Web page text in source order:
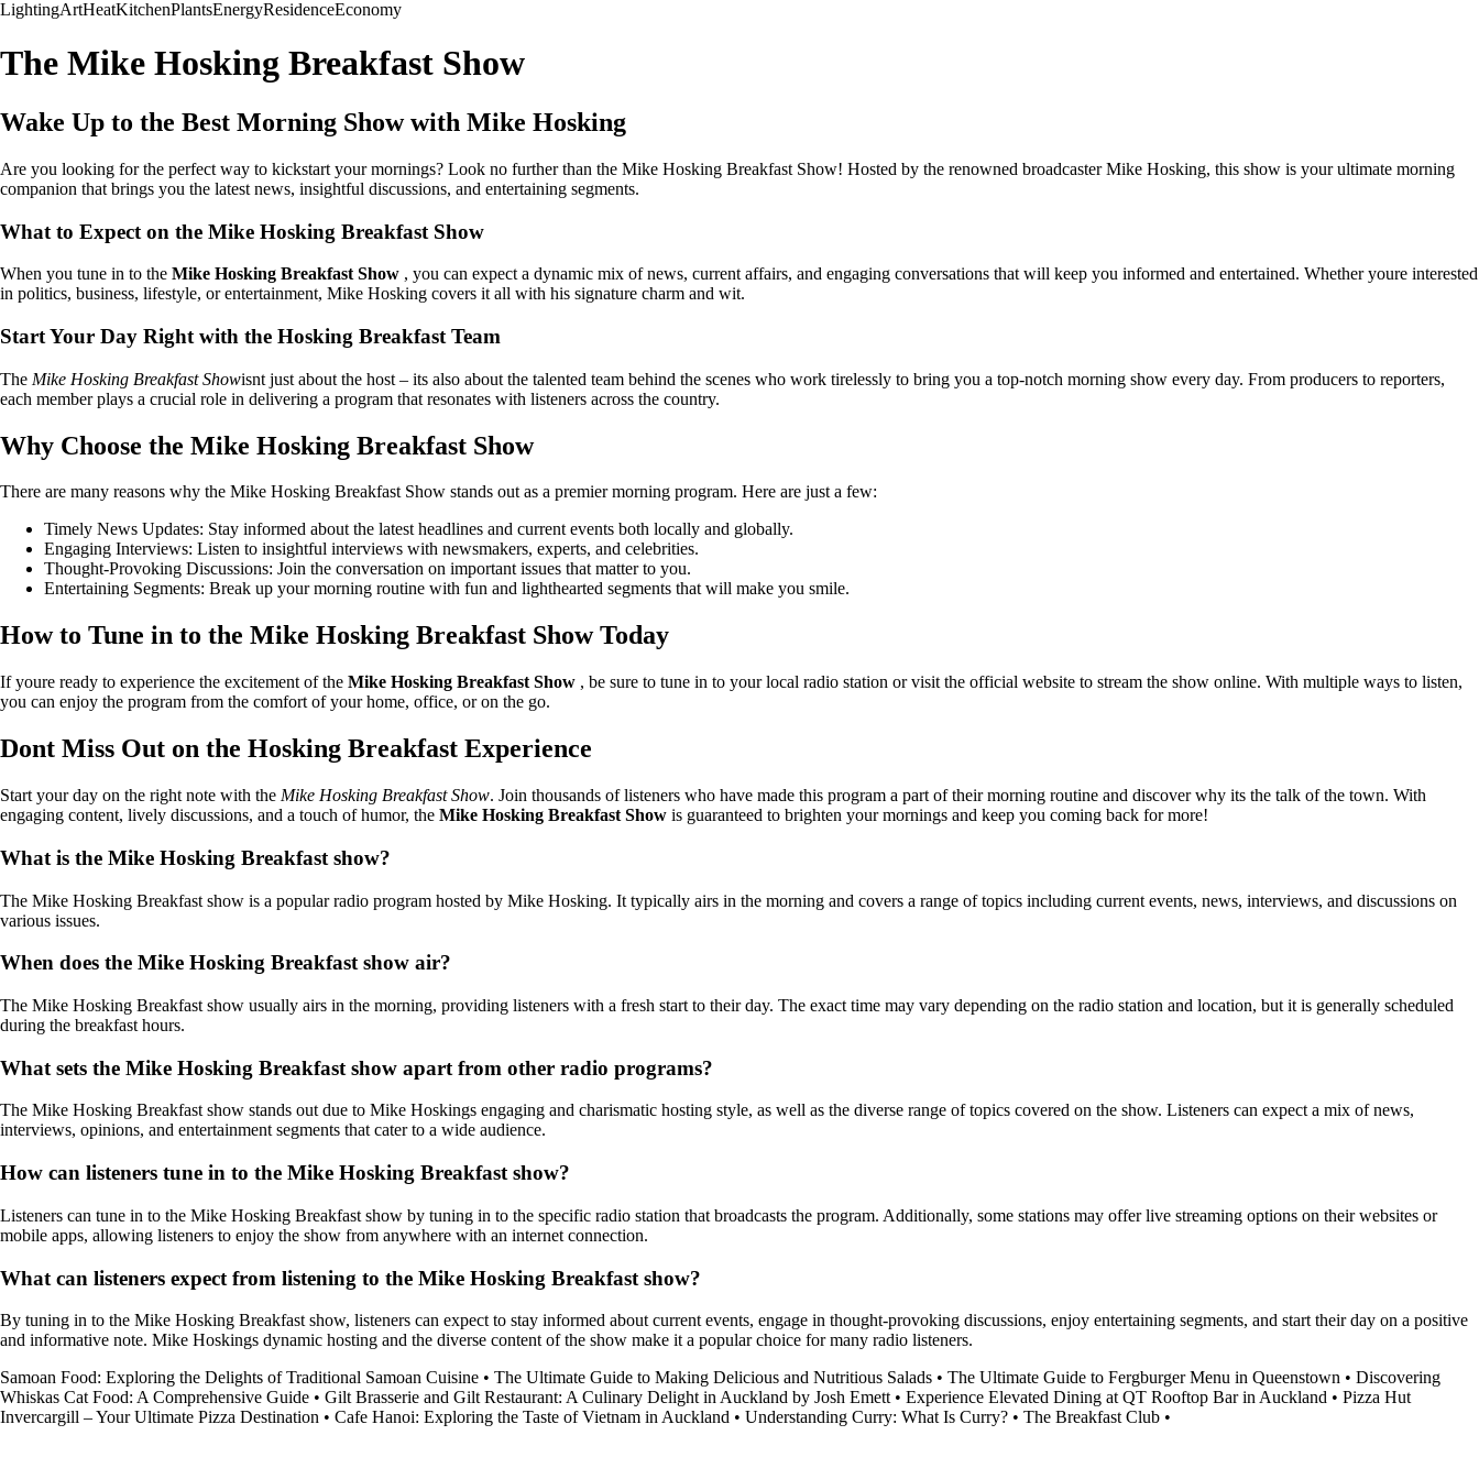
LightingArtHeatKitchenPlantsEnergyResidenceEconomy
The Mike Hosking Breakfast Show
Wake Up to the Best Morning Show with Mike Hosking
Are you looking for the perfect way to kickstart your mornings? Look no further than the Mike Hosking Breakfast Show! Hosted by the renowned broadcaster Mike Hosking, this show is your ultimate morning
companion that brings you the latest news, insightful discussions, and entertaining segments.
What to Expect on the Mike Hosking Breakfast Show
When you tune in to the Mike Hosking Breakfast Show , you can expect a dynamic mix of news, current affairs, and engaging conversations that will keep you informed and entertained. Whether youre interested
in politics, business, lifestyle, or entertainment, Mike Hosking covers it all with his signature charm and wit.
Start Your Day Right with the Hosking Breakfast Team
The Mike Hosking Breakfast Showisnt just about the host – its also about the talented team behind the scenes who work tirelessly to bring you a top-notch morning show every day. From producers to reporters,
each member plays a crucial role in delivering a program that resonates with listeners across the country.
Why Choose the Mike Hosking Breakfast Show
There are many reasons why the Mike Hosking Breakfast Show stands out as a premier morning program. Here are just a few:
Timely News Updates: Stay informed about the latest headlines and current events both locally and globally.
Engaging Interviews: Listen to insightful interviews with newsmakers, experts, and celebrities.
Thought-Provoking Discussions: Join the conversation on important issues that matter to you.
Entertaining Segments: Break up your morning routine with fun and lighthearted segments that will make you smile.
How to Tune in to the Mike Hosking Breakfast Show Today
If youre ready to experience the excitement of the Mike Hosking Breakfast Show , be sure to tune in to your local radio station or visit the official website to stream the show online. With multiple ways to listen,
you can enjoy the program from the comfort of your home, office, or on the go.
Dont Miss Out on the Hosking Breakfast Experience
Start your day on the right note with the Mike Hosking Breakfast Show. Join thousands of listeners who have made this program a part of their morning routine and discover why its the talk of the town. With
engaging content, lively discussions, and a touch of humor, the Mike Hosking Breakfast Show is guaranteed to brighten your mornings and keep you coming back for more!
What is the Mike Hosking Breakfast show?
The Mike Hosking Breakfast show is a popular radio program hosted by Mike Hosking. It typically airs in the morning and covers a range of topics including current events, news, interviews, and discussions on
various issues.
When does the Mike Hosking Breakfast show air?
The Mike Hosking Breakfast show usually airs in the morning, providing listeners with a fresh start to their day. The exact time may vary depending on the radio station and location, but it is generally scheduled
during the breakfast hours.
What sets the Mike Hosking Breakfast show apart from other radio programs?
The Mike Hosking Breakfast show stands out due to Mike Hoskings engaging and charismatic hosting style, as well as the diverse range of topics covered on the show. Listeners can expect a mix of news,
interviews, opinions, and entertainment segments that cater to a wide audience.
How can listeners tune in to the Mike Hosking Breakfast show?
Listeners can tune in to the Mike Hosking Breakfast show by tuning in to the specific radio station that broadcasts the program. Additionally, some stations may offer live streaming options on their websites or
mobile apps, allowing listeners to enjoy the show from anywhere with an internet connection.
What can listeners expect from listening to the Mike Hosking Breakfast show?
By tuning in to the Mike Hosking Breakfast show, listeners can expect to stay informed about current events, engage in thought-provoking discussions, enjoy entertaining segments, and start their day on a positive
and informative note. Mike Hoskings dynamic hosting and the diverse content of the show make it a popular choice for many radio listeners.
Samoan Food: Exploring the Delights of Traditional Samoan Cuisine • The Ultimate Guide to Making Delicious and Nutritious Salads • The Ultimate Guide to Fergburger Menu in Queenstown • Discovering
Whiskas Cat Food: A Comprehensive Guide • Gilt Brasserie and Gilt Restaurant: A Culinary Delight in Auckland by Josh Emett • Experience Elevated Dining at QT Rooftop Bar in Auckland • Pizza Hut
Invercargill – Your Ultimate Pizza Destination • Cafe Hanoi: Exploring the Taste of Vietnam in Auckland • Understanding Curry: What Is Curry? • The Breakfast Club •